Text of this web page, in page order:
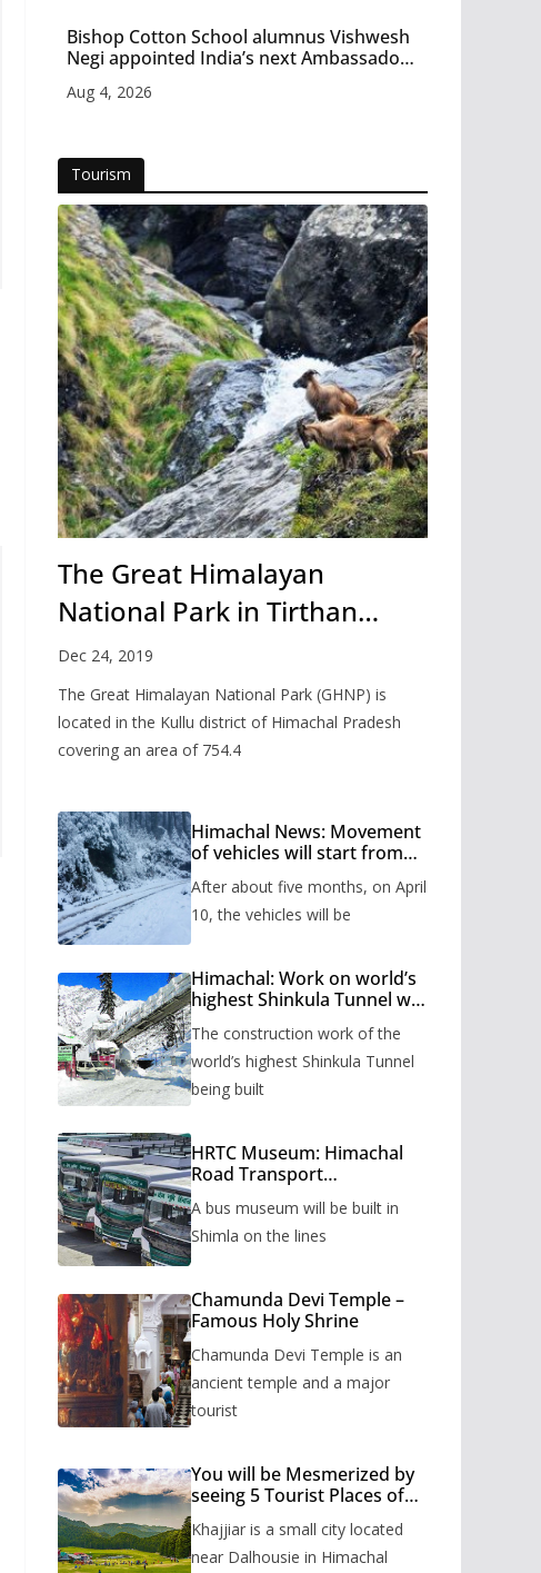
Bishop Cotton School alumnus Vishwesh
Negi appointed India’s next Ambassador
Aug 4, 2026
Tourism
The Great Himalayan
National Park in Tirthan
Valley
Dec 24, 2019
The Great Himalayan National Park (GHNP) is
located in the Kullu district of Himachal Pradesh
covering an area of 754.4
Himachal News: Movement
of vehicles will start from
months, administration has
prepared the timetable.
After about five months, on April
10, the vehicles will be
Himachal: Work on world’s
highest Shinkula Tunnel will
issued
The construction work of the
world’s highest Shinkula Tunnel
being built
HRTC Museum: Himachal
Road Transport
to be built in Shimla
A bus museum will be built in
Shimla on the lines
Chamunda Devi Temple –
Famous Holy Shrine
Chamunda Devi Temple is an
ancient temple and a major
tourist
You will be Mesmerized by
seeing 5 Tourist Places of
Khajjiar is a small city located
near Dalhousie in Himachal